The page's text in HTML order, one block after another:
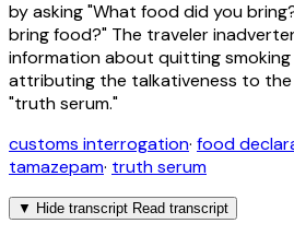
by asking "What food did you
bring food?" The traveler
information about quitting
attributing the talkativeness to
"truth serum."
customs interrogation· food
tamazepam· truth serum
▼ Hide transcript Read transcript